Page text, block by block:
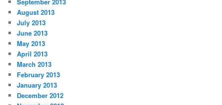
August 2013
July 2013
June 2013
May 2013
April 2013
March 2013
February 2013
January 2013
December 2012